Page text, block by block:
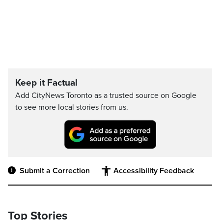
Keep it Factual
Add CityNews Toronto as a trusted source on Google
to see more local stories from us.
Submit a Correction Accessibility Feedback
Top Stories